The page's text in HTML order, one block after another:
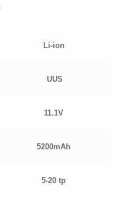
Li-ion
UUS
11.1V
5200mAh
5-20 tp